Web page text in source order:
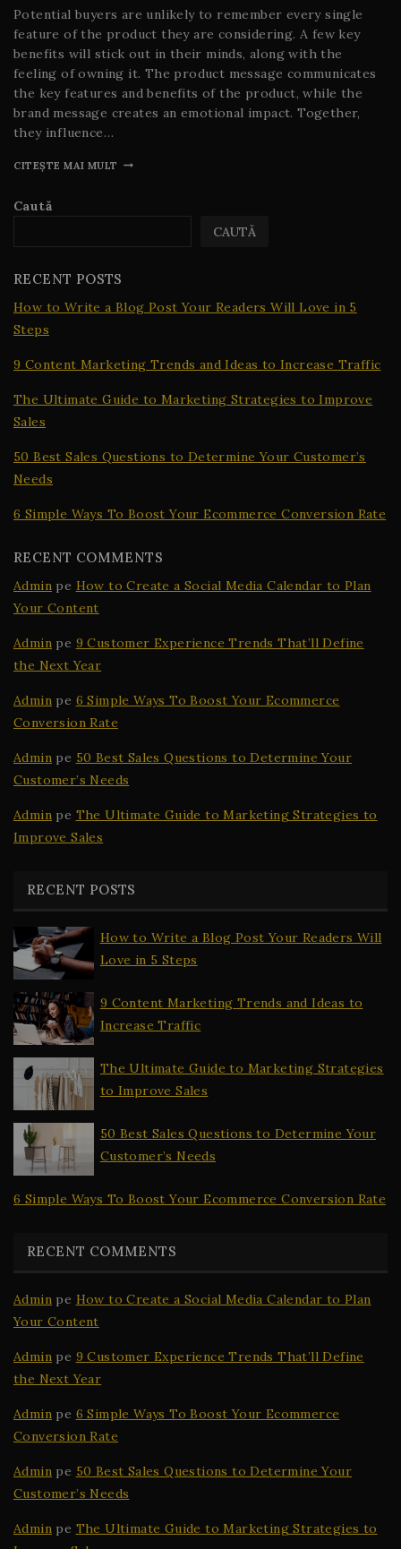
Potential buyers are unlikely to remember every single
feature of the product they are considering. A few key
benefits will stick out in their minds, along with the
feeling of owning it. The product message communicates
the key features and benefits of the product, while the
brand message creates an emotional impact. Together,
they influence…
CITEȘTE MAI MULT
Caută
CAUTĂ
RECENT POSTS
How to Write a Blog Post Your Readers Will Love in 5
Steps
9 Content Marketing Trends and Ideas to Increase Traffic
The Ultimate Guide to Marketing Strategies to Improve
Sales
50 Best Sales Questions to Determine Your Customer’s
Needs
6 Simple Ways To Boost Your Ecommerce Conversion Rate
RECENT COMMENTS
Admin pe How to Create a Social Media Calendar to Plan
Your Content
Admin pe 9 Customer Experience Trends That’ll Define
the Next Year
Admin pe 6 Simple Ways To Boost Your Ecommerce
Conversion Rate
Admin pe 50 Best Sales Questions to Determine Your
Customer’s Needs
Admin pe The Ultimate Guide to Marketing Strategies to
Improve Sales
RECENT POSTS
How to Write a Blog Post Your Readers Will
Love in 5 Steps
9 Content Marketing Trends and Ideas to
Increase Traffic
The Ultimate Guide to Marketing Strategies
to Improve Sales
50 Best Sales Questions to Determine Your
Customer’s Needs
6 Simple Ways To Boost Your Ecommerce Conversion Rate
RECENT COMMENTS
Admin pe How to Create a Social Media Calendar to Plan
Your Content
Admin pe 9 Customer Experience Trends That’ll Define
the Next Year
Admin pe 6 Simple Ways To Boost Your Ecommerce
Conversion Rate
Admin pe 50 Best Sales Questions to Determine Your
Customer’s Needs
Admin pe The Ultimate Guide to Marketing Strategies to